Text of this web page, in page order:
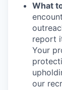
What
report
Your
our